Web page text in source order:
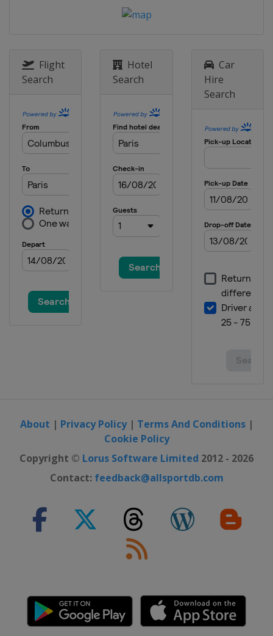
Flight
Search
Hotel
Search
Car
Hire
Search
About | Privacy Policy| Terms And Conditions|
Cookie Policy
Copyright © Lorus Software Limited 2012 - 2026
Contact: feedback@allsportdb.com